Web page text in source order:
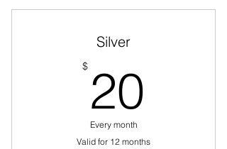
Silver
$ 20
Every month
Valid for 12 months